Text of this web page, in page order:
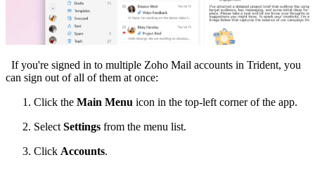
If you're signed in to multiple Zoho Mail accounts in Trident, you
can sign out of all of them at once:
Click the Main Menu icon in the top-left corner of the app.
Select Settings from the menu list.
Click Accounts.